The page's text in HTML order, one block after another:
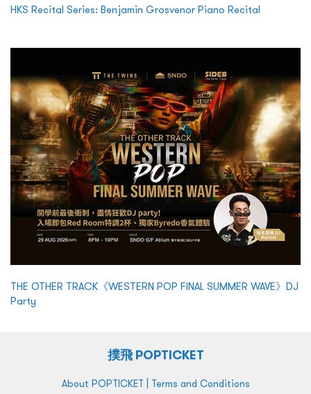
HKS Recital Series: Benjamin Grosvenor Piano Recital
THE OTHER TRACK《WESTERN POP FINAL SUMMER WAVE》DJ
Party
撲飛 POPTICKET
About POPTICKET | Terms and Conditions